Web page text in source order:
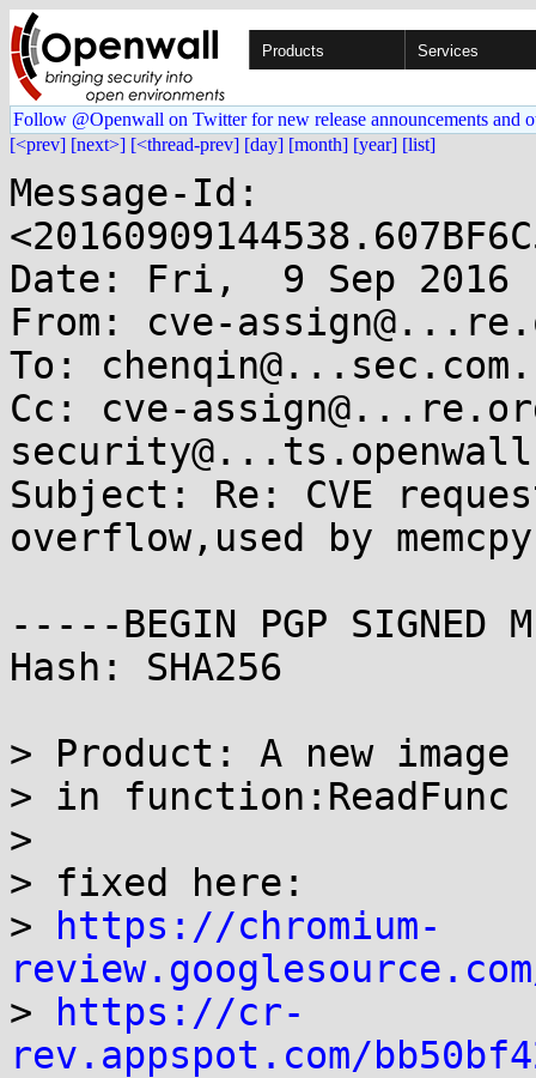
Products Services
Follow @Openwall on Twitter for new release announcements and
[<prev] [next>] [<thread-prev] [day] [month] [year] [list]
Message-Id:
Date: Fri,  9 Sep 2016
From: cve-
To:
Cc: cve-
Subject: Re: CVE
overflow,used by
-----BEGIN PGP SIGNED
Hash: SHA256
> Product: A new image
> in function:ReadFunc
>
> fixed here:
>
https://chromium-
>
https://cr-
rev.appspot.com/